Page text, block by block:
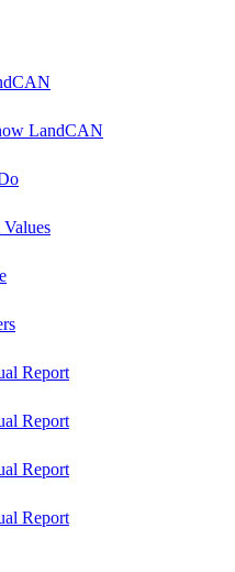
LandCAN
Report
Report
Report
Report